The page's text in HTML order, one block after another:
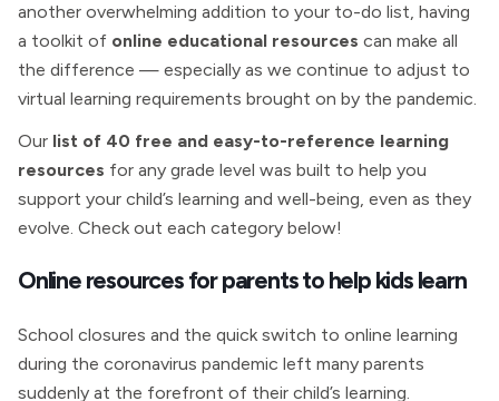
another overwhelming addition to your to-do list, having
a toolkit of online educational resources can make all
the difference — especially as we continue to adjust to
virtual learning requirements brought on by the pandemic.
Our list of 40 free and easy-to-reference learning
resources for any grade level was built to help you
support your child’s learning and well-being, even as they
evolve. Check out each category below!
Online resources for parents to help kids learn
School closures and the quick switch to online learning
during the coronavirus pandemic left many parents
suddenly at the forefront of their child’s learning.